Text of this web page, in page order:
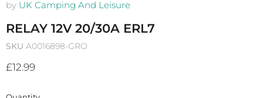
by UK Camping And Leisure
RELAY 12V 20/30A ERL7
SKU A0016898-GRO
Current price
£12.99